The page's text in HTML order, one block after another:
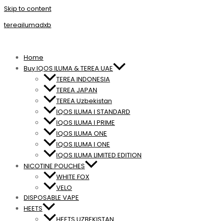
Skip to content
tereailumadxb
Home
Buy IQOS ILUMA & TEREA UAE
TEREA INDONESIA
TEREA JAPAN
TEREA Uzbekistan
IQOS ILUMA I STANDARD
IQOS ILUMA I PRIME
IQOS ILUMA ONE
IQOS ILUMA I ONE
IQOS ILUMA LIMITED EDITION
NICOTINE POUCHES
WHITE FOX
VELO
DISPOSABLE VAPE
HEETS